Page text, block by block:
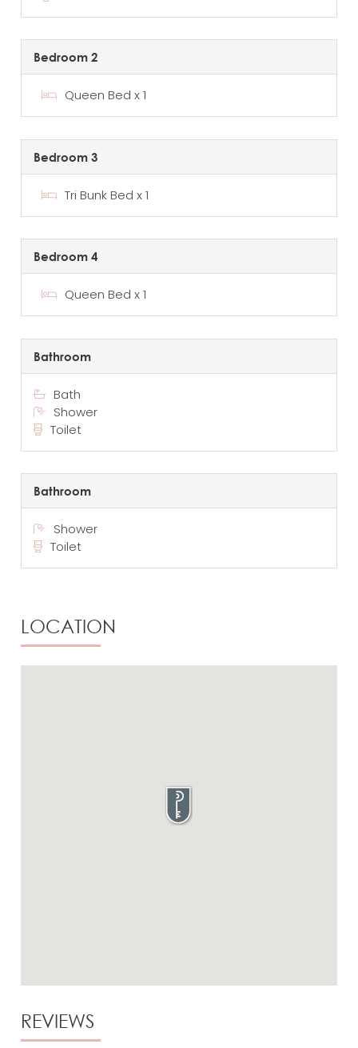
Bedroom 2
Queen Bed x 1
Bedroom 3
Tri Bunk Bed x 1
Bedroom 4
Queen Bed x 1
Bathroom
Bath
Shower
Toilet
Bathroom
Shower
Toilet
LOCATION
REVIEWS